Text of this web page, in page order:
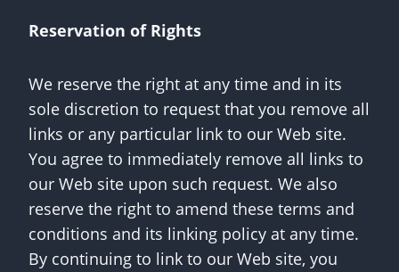
Reservation of Rights
We reserve the right at any time and in its
sole discretion to request that you remove all
links or any particular link to our Web site.
You agree to immediately remove all links to
our Web site upon such request. We also
reserve the right to amend these terms and
conditions and its linking policy at any time.
By continuing to link to our Web site, you